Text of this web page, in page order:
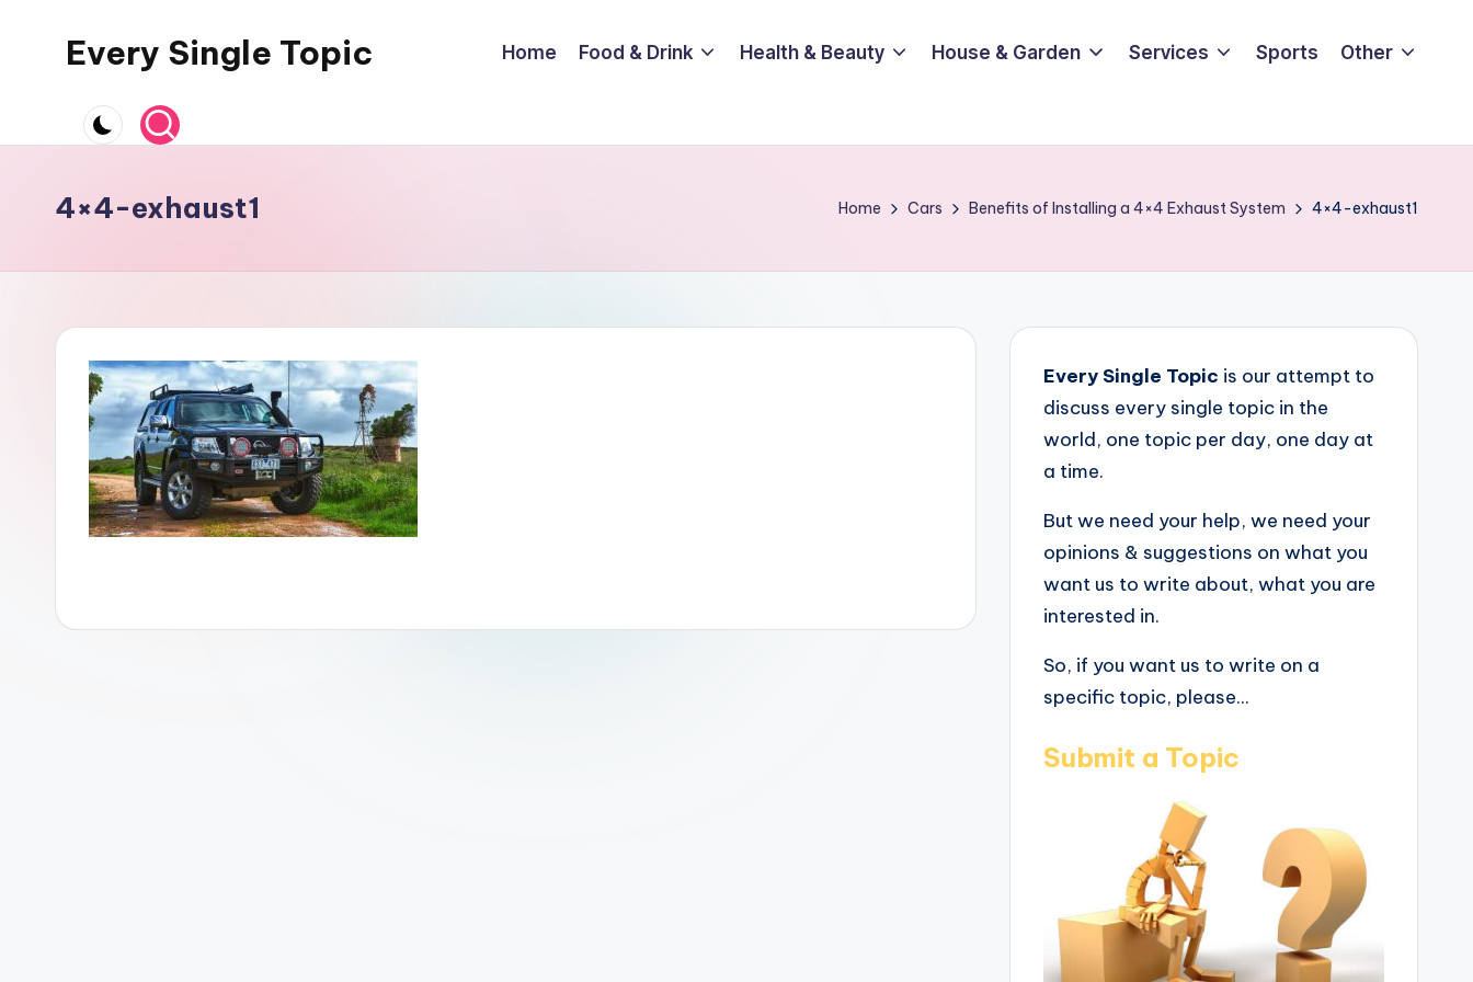
Every Single Topic Home Food & Drink Health & Beauty House & Garden Services Sports Other
4×4-exhaust1 Home Cars Benefits of Installing a 4×4 Exhaust System 4×4-exhaust1
Every Single Topic is our attempt to
discuss every single topic in the
world, one topic per day, one day at
a time.
But we need your help, we need your
opinions & suggestions on what you
want us to write about, what you are
interested in.
So, if you want us to write on a
specific topic, please...
Submit a Topic